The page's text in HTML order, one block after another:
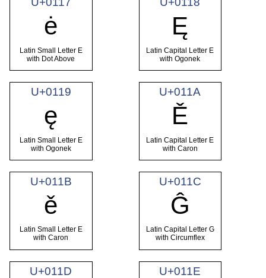
ė
Latin Small Letter E
with Dot Above
Ę
Latin Capital Letter E
with Ogonek
U+0119
ę
Latin Small Letter E
with Ogonek
U+011A
Ě
Latin Capital Letter E
with Caron
U+011B
ě
Latin Small Letter E
with Caron
U+011C
Ĝ
Latin Capital Letter G
with Circumflex
U+011D U+011E